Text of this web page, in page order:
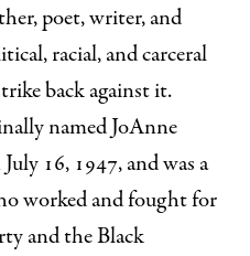
poet, writer, and
racial, and carceral
back against it.
named JoAnne
16, 1947, and was a
worked and fought for
and the Black